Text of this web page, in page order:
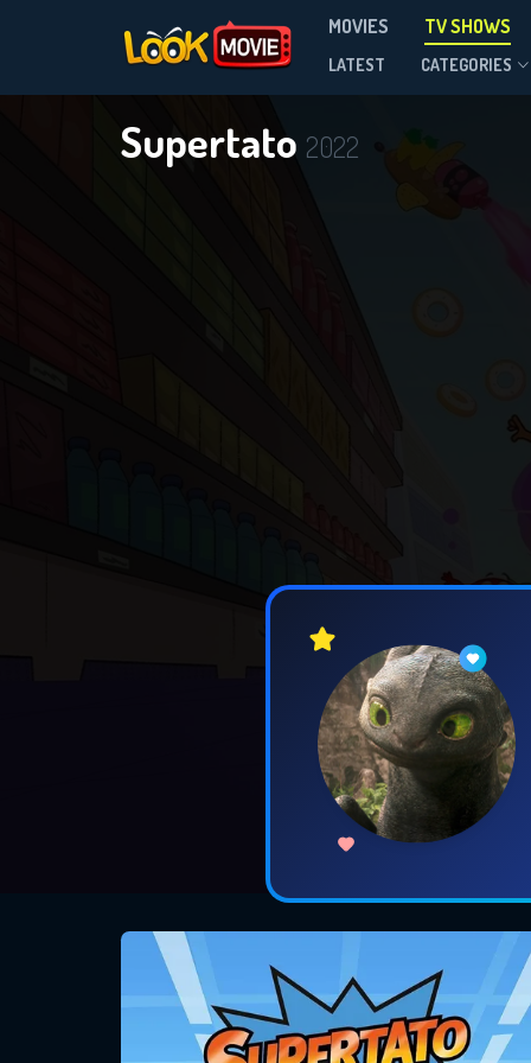
MOVIES TV SHOWS
LATEST CATEGORIES
Supertato 2022
Season 4